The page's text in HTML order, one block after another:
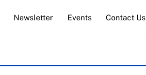
Newsletter Events Contact Us